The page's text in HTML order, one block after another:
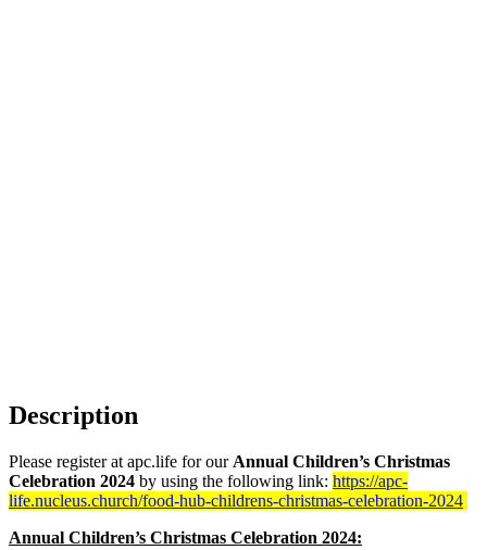
Description
Please register at apc.life for our Annual Children’s Christmas
Celebration 2024 by using the following link: https://apc-
life.nucleus.church/food-hub-childrens-christmas-celebration-2024
Annual Children’s Christmas Celebration 2024: